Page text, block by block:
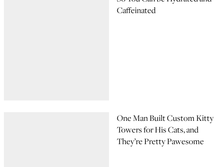
Caffeinated
One Man Built Custom Kitty
Towers for His Cats, and
They’re Pretty Pawesome